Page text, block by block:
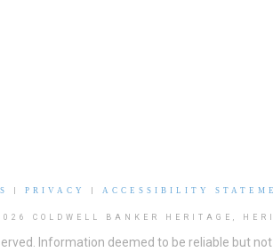
PRIVACY ACCESSIBILITY
COLDWELL BANKER HERITAGE,
Information deemed to be reliable but